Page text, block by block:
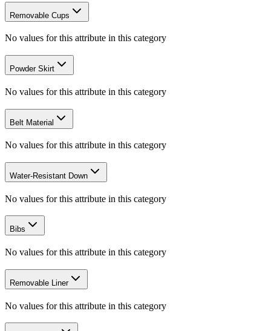
Removable Cups
No values for this attribute in this category
Powder Skirt
No values for this attribute in this category
Belt Material
No values for this attribute in this category
Water-Resistant Down
No values for this attribute in this category
Bibs
No values for this attribute in this category
Removable Liner
No values for this attribute in this category